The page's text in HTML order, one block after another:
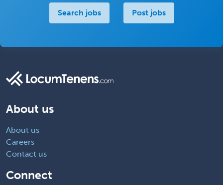
Search jobs Post jobs
About us
About us
Careers
Contact us
Connect